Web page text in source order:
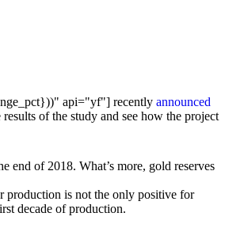
api="yf"] recently announced
of the study and see how the project
end of 2018. What’s more, gold reserves
production is not the only positive for
decade of production.